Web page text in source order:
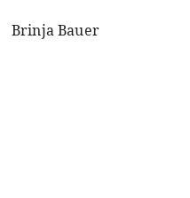
Brinja Bauer